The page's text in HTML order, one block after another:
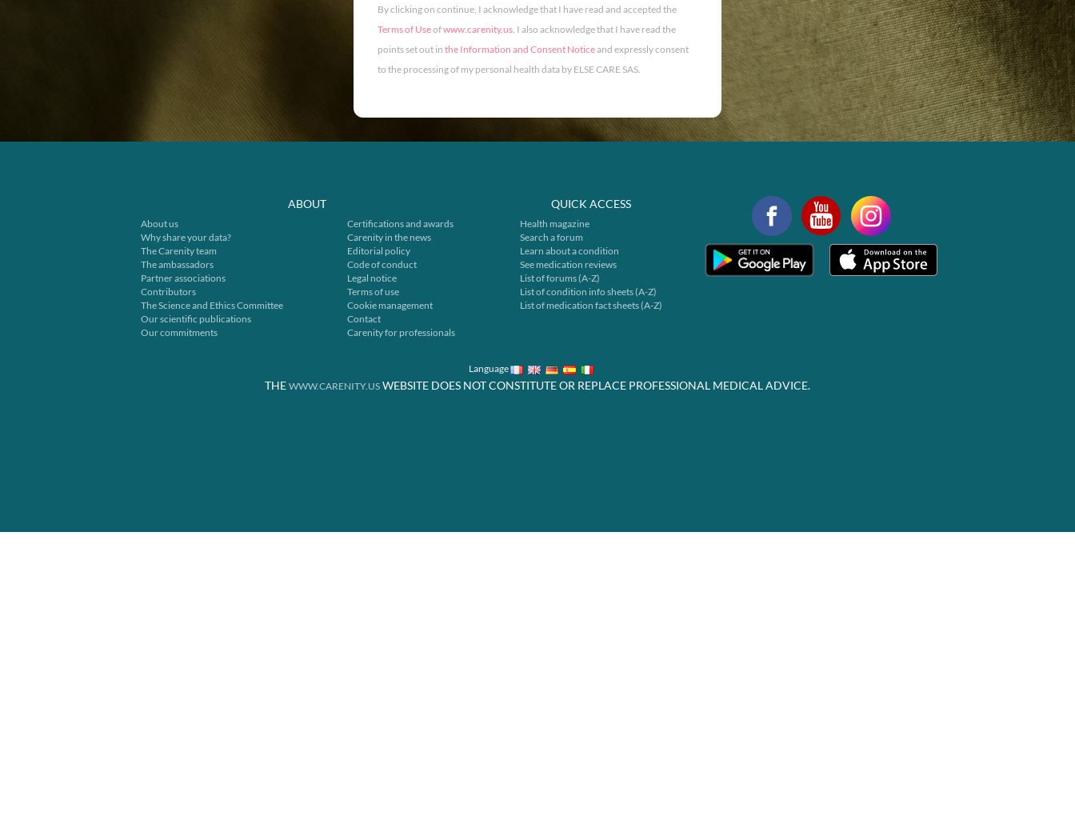
By clicking on continue, I acknowledge that I have read and accepted the
Terms of Useofwww.carenity.us. I also acknowledge that I have read the
points set out in the Information and Consent Noticeand expressly consent
to the processing of my personal health data by ELSE CARE SAS.
ABOUT
About us
Why share your data?
The Carenity team
The ambassadors
Partner associations
Contributors
The Science and Ethics Committee
Our scientific publications
Our commitments
Certifications and awards
Carenity in the news
Editorial policy
Code of conduct
Legal notice
Terms of use
Cookie management
Contact
Carenity for professionals
QUICK ACCESS
Health magazine
Search a forum
Learn about a condition
See medication reviews
List of forums (A-Z)
List of condition info sheets (A-Z)
List of medication fact sheets (A-Z)
Language
THE WWW.CARENITY.US WEBSITE DOES NOT CONSTITUTE OR REPLACE PROFESSIONAL MEDICAL ADVICE.